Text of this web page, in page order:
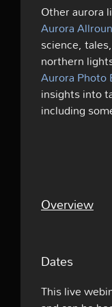
Other aurora
Aurora
science,
northern
Aurora Photo
insights into
including
Overview
Dates
This live